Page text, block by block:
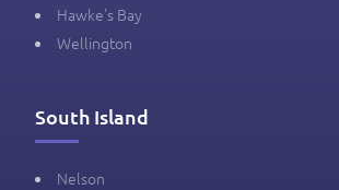
Hawke's Bay
Wellington
South Island
Nelson